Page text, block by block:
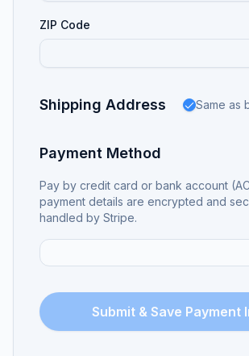
ZIP Code
Shipping Address Same as
Payment Method
Pay by credit card or bank account
payment details are encrypted and
handled by Stripe.
Submit & Save Payment